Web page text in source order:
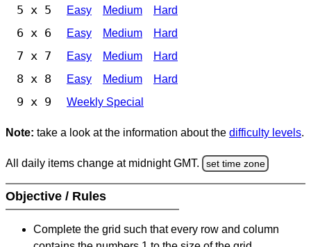
5 x 5 Easy Medium Hard
6 x 6 Easy Medium Hard
7 x 7 Easy Medium Hard
8 x 8 Easy Medium Hard
9 x 9 Weekly Special
Note: take a look at the information about the difficulty levels.
All daily items change at midnight GMT. set time zone
Objective / Rules
Complete the grid such that every row and column